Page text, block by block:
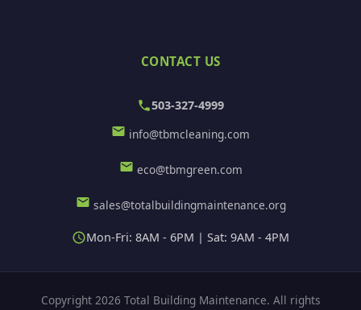
CONTACT US
503-327-4999
info@tbmcleaning.com
eco@tbmgreen.com
sales@totalbuildingmaintenance.org
Mon-Fri: 8AM - 6PM | Sat: 9AM - 4PM
Copyright 2026 Total Building Maintenance. All rights